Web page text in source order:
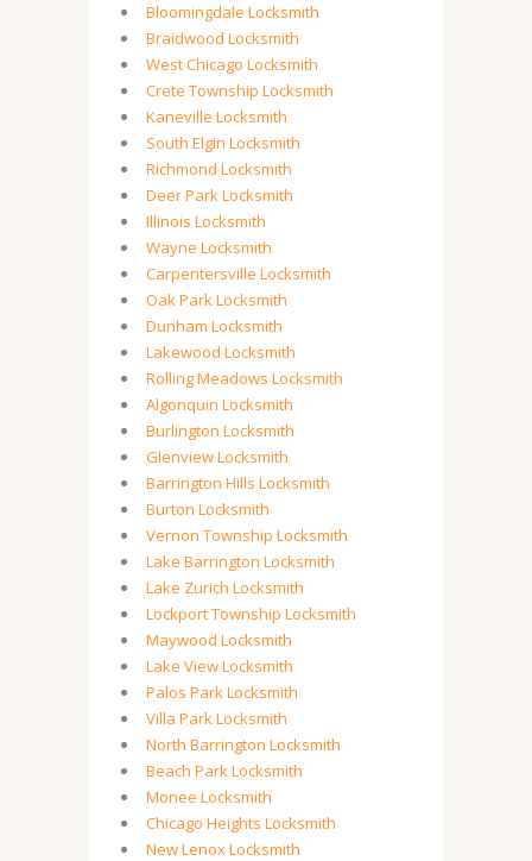
Bloomingdale Locksmith
Braidwood Locksmith
West Chicago Locksmith
Crete Township Locksmith
Kaneville Locksmith
South Elgin Locksmith
Richmond Locksmith
Deer Park Locksmith
Illinois Locksmith
Wayne Locksmith
Carpentersville Locksmith
Oak Park Locksmith
Dunham Locksmith
Lakewood Locksmith
Rolling Meadows Locksmith
Algonquin Locksmith
Burlington Locksmith
Glenview Locksmith
Barrington Hills Locksmith
Burton Locksmith
Vernon Township Locksmith
Lake Barrington Locksmith
Lake Zurich Locksmith
Lockport Township Locksmith
Maywood Locksmith
Lake View Locksmith
Palos Park Locksmith
Villa Park Locksmith
North Barrington Locksmith
Beach Park Locksmith
Monee Locksmith
Chicago Heights Locksmith
New Lenox Locksmith